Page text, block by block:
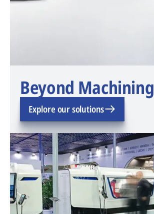
Beyond Machining
Explore our solutions